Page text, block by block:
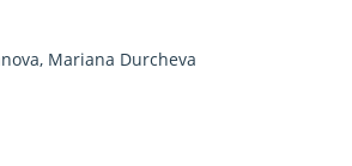
Mariana Durcheva